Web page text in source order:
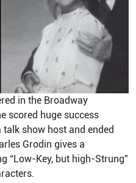
in the Broadway
scored huge success
show host and ended
Grodin gives a
“Low-Key, but high-Strung”